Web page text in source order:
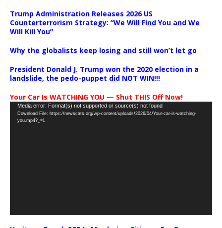
Trump Administration Releases 2026 US
Counterterrorism Strategy: “We Will Find You and We
Will Kill You”
Why the globalists keep losing and still won’t let go
President Donald J. Trump won the 2020 election in a
landslide, the pedo-puppet did NOT WIN!!!
Your Car Is WATCHING YOU — Shut THIS Off Now!
Video
Player
Media error: Format(s) not supported or source(s) not found
Download File: https://newscats.org/wp-content/uploads/2026/04/Your-car-is-watching-
you.mp4?_=1